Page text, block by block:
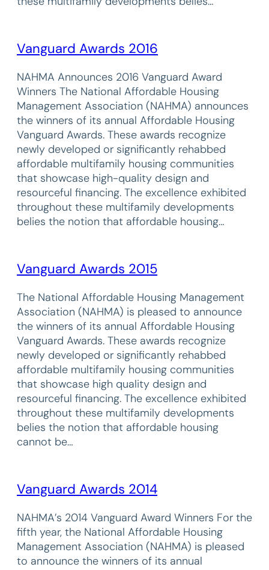
Vanguard Awards 2016
NAHMA Announces 2016 Vanguard Award
Winners The National Affordable Housing
Management Association (NAHMA) announces
the winners of its annual Affordable Housing
Vanguard Awards. These awards recognize
newly developed or significantly rehabbed
affordable multifamily housing communities
that showcase high-quality design and
resourceful financing. The excellence exhibited
throughout these multifamily developments
belies the notion that affordable housing…
Vanguard Awards 2015
The National Affordable Housing Management
Association (NAHMA) is pleased to announce
the winners of its annual Affordable Housing
Vanguard Awards. These awards recognize
newly developed or significantly rehabbed
affordable multifamily housing communities
that showcase high quality design and
resourceful financing. The excellence exhibited
throughout these multifamily developments
belies the notion that affordable housing
cannot be…
Vanguard Awards 2014
NAHMA’s 2014 Vanguard Award Winners For the
fifth year, the National Affordable Housing
Management Association (NAHMA) is pleased
to announce the winners of its annual